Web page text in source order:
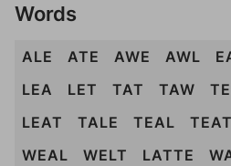
Words
ALE ATE AWE AWL
LEA
LET TAT TAW
LEAT
TALE TEAL TEAT
WEAL
WELT LATTE